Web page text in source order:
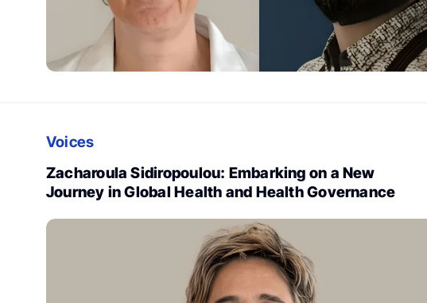
Voices
Zacharoula Sidiropoulou: Embarking on a New
Journey in Global Health and Health Governance